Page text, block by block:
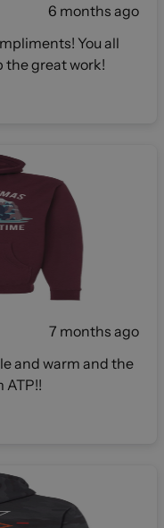
6 months ago
You all
the great work!
7 months ago
and warm and the
ATP!!